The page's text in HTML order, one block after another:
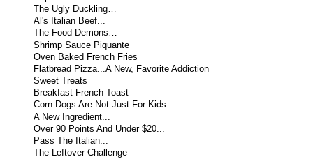
The Ugly Duckling…
Al's Italian Beef...
The Food Demons…
Shrimp Sauce Piquante
Oven Baked French Fries
Flatbread Pizza...A New, Favorite Addiction
Sweet Treats
Breakfast French Toast
Corn Dogs Are Not Just For Kids
A New Ingredient...
Over 90 Points And Under $20...
Pass The Italian...
The Leftover Challenge